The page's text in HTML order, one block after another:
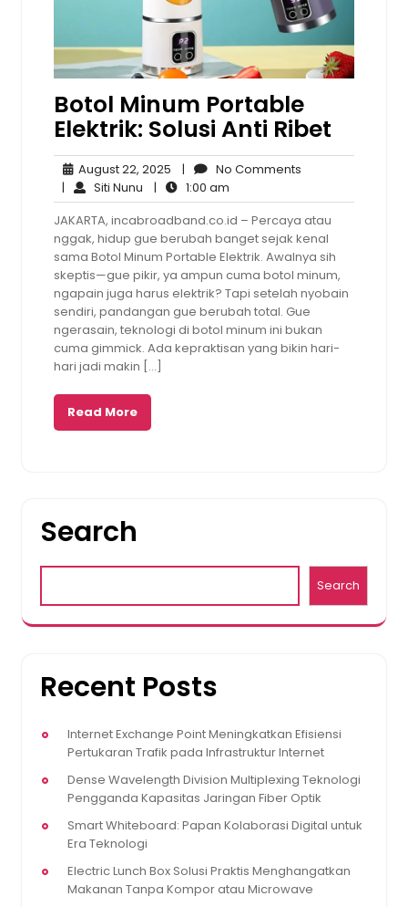
Botol Minum Portable
Elektrik: Solusi Anti Ribet
August 22, 2025 August
22,
2025
| No Comments
| Siti Nunu Siti
Nunu
| 1:00 am
am
JAKARTA, incabroadband.co.id – Percaya atau
nggak, hidup gue berubah banget sejak kenal
sama Botol Minum Portable Elektrik. Awalnya sih
skeptis—gue pikir, ya ampun cuma botol minum,
ngapain juga harus elektrik? Tapi setelah nyobain
sendiri, pandangan gue berubah total. Gue
ngerasain, teknologi di botol minum ini bukan
cuma gimmick. Ada kepraktisan yang bikin hari-
hari jadi makin […]
Read More
Search
Search
Recent Posts
Internet Exchange Point Meningkatkan Efisiensi
Pertukaran Trafik pada Infrastruktur Internet
Dense Wavelength Division Multiplexing Teknologi
Pengganda Kapasitas Jaringan Fiber Optik
Smart Whiteboard: Papan Kolaborasi Digital untuk
Era Teknologi
Electric Lunch Box Solusi Praktis Menghangatkan
Makanan Tanpa Kompor atau Microwave